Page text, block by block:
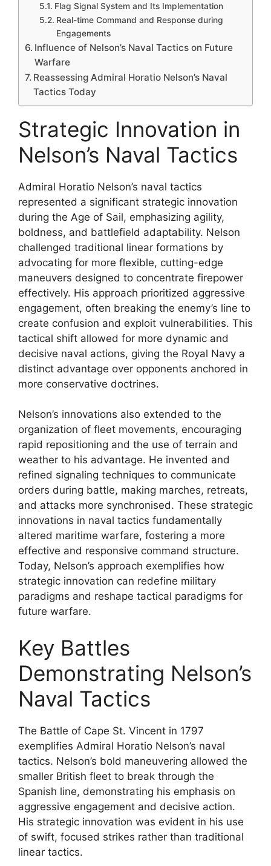
Flag Signal System and Its Implementation
Real-time Command and Response during
Engagements
Influence of Nelson’s Naval Tactics on Future
Warfare
Reassessing Admiral Horatio Nelson’s Naval
Tactics Today
Strategic Innovation in
Nelson’s Naval Tactics
Admiral Horatio Nelson’s naval tactics
represented a significant strategic innovation
during the Age of Sail, emphasizing agility,
boldness, and battlefield adaptability. Nelson
challenged traditional linear formations by
advocating for more flexible, cutting-edge
maneuvers designed to concentrate firepower
effectively. His approach prioritized aggressive
engagement, often breaking the enemy’s line to
create confusion and exploit vulnerabilities. This
tactical shift allowed for more dynamic and
decisive naval actions, giving the Royal Navy a
distinct advantage over opponents anchored in
more conservative doctrines.
Nelson’s innovations also extended to the
organization of fleet movements, encouraging
rapid repositioning and the use of terrain and
weather to his advantage. He invented and
refined signaling techniques to communicate
orders during battle, making marches, retreats,
and attacks more synchronised. These strategic
innovations in naval tactics fundamentally
altered maritime warfare, fostering a more
effective and responsive command structure.
Today, Nelson’s approach exemplifies how
strategic innovation can redefine military
paradigms and reshape tactical paradigms for
future warfare.
Key Battles
Demonstrating Nelson’s
Naval Tactics
The Battle of Cape St. Vincent in 1797
exemplifies Admiral Horatio Nelson’s naval
tactics. Nelson’s bold maneuvering allowed the
smaller British fleet to break through the
Spanish line, demonstrating his emphasis on
aggressive engagement and decisive action.
His strategic innovation was evident in his use
of swift, focused strikes rather than traditional
linear tactics.